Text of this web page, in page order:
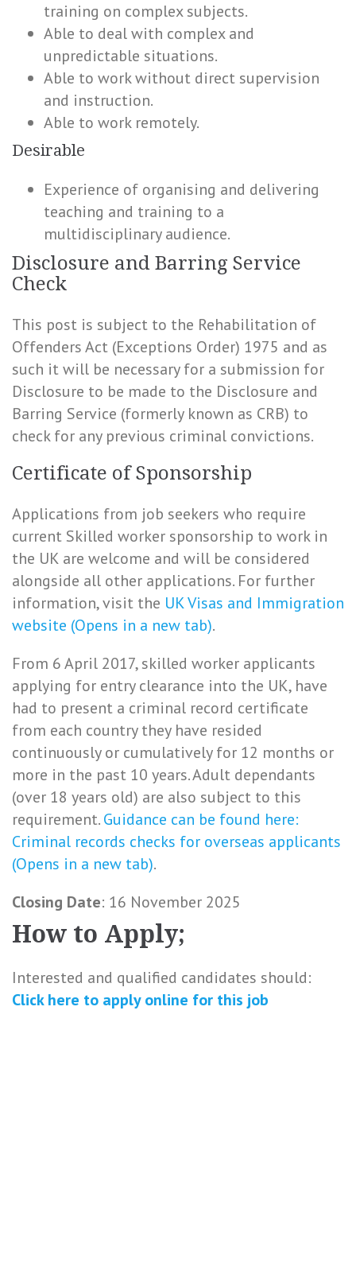
training on complex subjects.
Able to deal with complex and
unpredictable situations.
Able to work without direct supervision
and instruction.
Able to work remotely.
Desirable
Experience of organising and delivering
teaching and training to a
multidisciplinary audience.
Disclosure and Barring Service
Check
This post is subject to the Rehabilitation of
Offenders Act (Exceptions Order) 1975 and as
such it will be necessary for a submission for
Disclosure to be made to the Disclosure and
Barring Service (formerly known as CRB) to
check for any previous criminal convictions.
Certificate of Sponsorship
Applications from job seekers who require
current Skilled worker sponsorship to work in
the UK are welcome and will be considered
alongside all other applications. For further
information, visit the UK Visas and Immigration
website (Opens in a new tab).
From 6 April 2017, skilled worker applicants
applying for entry clearance into the UK, have
had to present a criminal record certificate
from each country they have resided
continuously or cumulatively for 12 months or
more in the past 10 years. Adult dependants
(over 18 years old) are also subject to this
requirement.Guidance can be found here:
Criminal records checks for overseas applicants
(Opens in a new tab).
Closing Date: 16 November 2025
How to Apply;
Interested and qualified candidates should:
Click here to apply online for this job